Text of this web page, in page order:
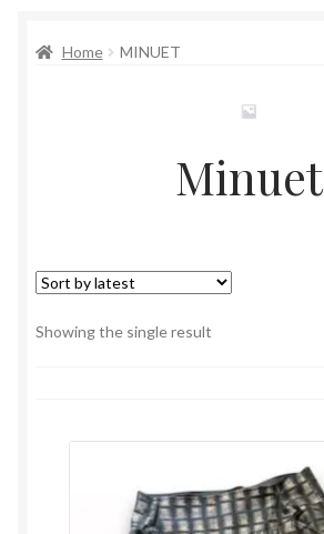
Home MINUET
Minuet
Showing the single result